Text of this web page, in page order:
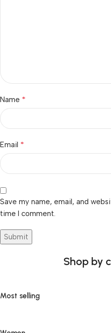
Name *
Email *
Save my name, email, and
time I comment.
Shop by
Most selling